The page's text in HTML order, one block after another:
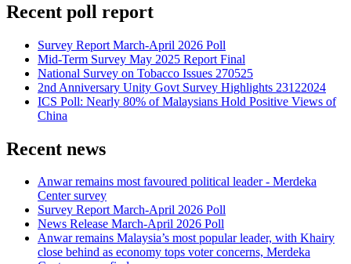
Recent poll report
Survey Report March-April 2026 Poll
Mid-Term Survey May 2025 Report Final
National Survey on Tobacco Issues 270525
2nd Anniversary Unity Govt Survey Highlights 23122024
ICS Poll: Nearly 80% of Malaysians Hold Positive Views of
China
Recent news
Anwar remains most favoured political leader - Merdeka
Center survey
Survey Report March-April 2026 Poll
News Release March-April 2026 Poll
Anwar remains Malaysia’s most popular leader, with Khairy
close behind as economy tops voter concerns, Merdeka